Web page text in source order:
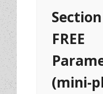
FREE
(mini-